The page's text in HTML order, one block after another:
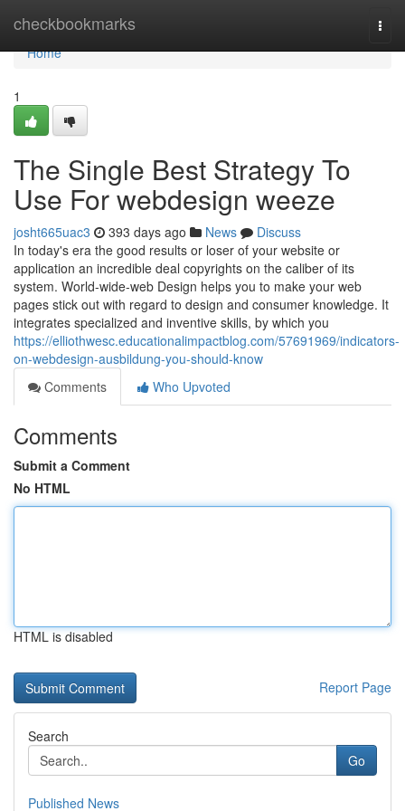
checkbookmarks
Home
Home
1
The Single Best Strategy To
Use For webdesign weeze
josht665uac3 393 days ago News
Discuss
In today's era the good results or loser of your website or
application an incredible deal copyrights on the caliber of its
system. World-wide-web Design helps you to make your web
pages stick out with regard to design and consumer knowledge. It
integrates specialized and inventive skills, by which you
https://elliothwesc.educationalimpactblog.com/57691969/indicators-
on-webdesign-ausbildung-you-should-know
Comments
Who Upvoted
Comments
Submit a Comment
No HTML
HTML is disabled
Report Page
Search
Go
Published News